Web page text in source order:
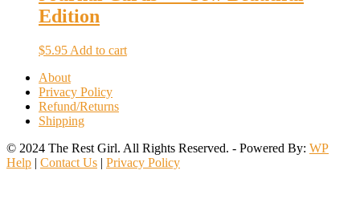
Edition
$5.95 Add to cart
About
Privacy Policy
Refund/Returns
Shipping
© 2024 The Rest Girl. All Rights Reserved. - Powered By: WP
Help | Contact Us | Privacy Policy